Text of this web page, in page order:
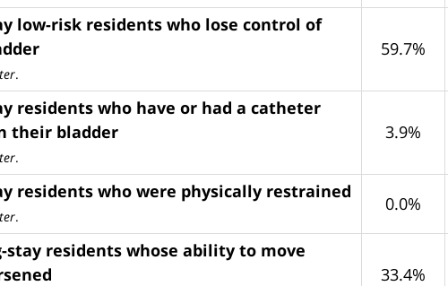
low-risk residents who lose control of
.
59.7%
residents who have or had a catheter
their bladder
.
3.9%
residents who were physically restrained
.
0.0%
stay residents whose ability to move
33.4%